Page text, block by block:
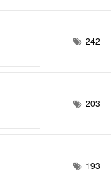
242
203
193